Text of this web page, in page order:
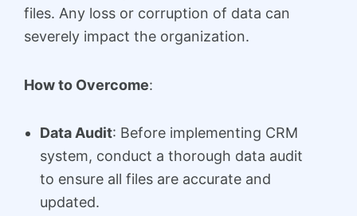
files. Any loss or corruption of data can
severely impact the organization.
How to Overcome:
Data Audit: Before implementing CRM
system, conduct a thorough data audit
to ensure all files are accurate and
updated.